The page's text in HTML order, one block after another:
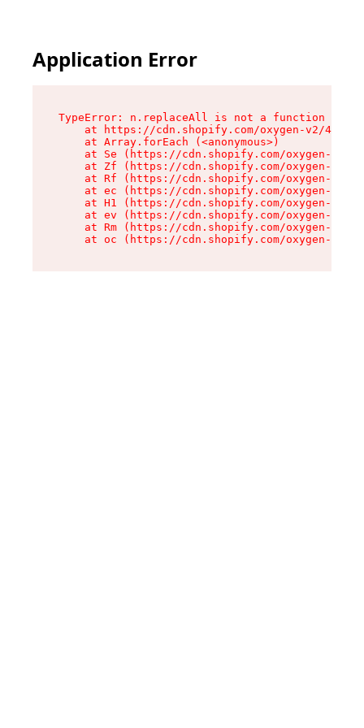
Application Error
TypeError: n.replaceAll is not a function
at https://cdn.shopify.com/oxygen-v2/
    at Array.forEach (<anonymous>)
at Se (https://cdn.shopify.com/oxygen-v2/
at Zf (https://cdn.shopify.com/oxygen-v2/
at Rf (https://cdn.shopify.com/oxygen-v2/
at ec (https://cdn.shopify.com/oxygen-v2/
at H1 (https://cdn.shopify.com/oxygen-v2/
at ev (https://cdn.shopify.com/oxygen-v2/
at Rm (https://cdn.shopify.com/oxygen-v2/
at oc (https://cdn.shopify.com/oxygen-v2/